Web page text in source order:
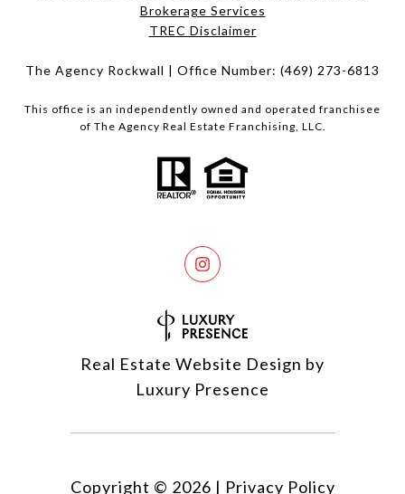
Brokerage Services​​​​​
​​​​​​​TREC Disclaimer
The Agency Rockwall | Office Number: (469) 273-6813
This office is an independently owned and operated franchisee
of The Agency Real Estate Franchising, LLC.
Real Estate Website Design by
Luxury Presence
Copyright © 2026 | Privacy Policy